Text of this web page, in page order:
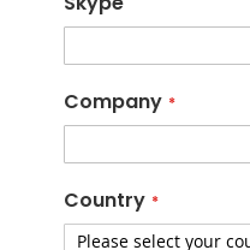
Company
Country